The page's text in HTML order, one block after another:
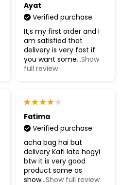
Ayat
Verified purchase
It,s my first order and I
am satisfied that
delivery is very fast if
you want some...Show
full review
Fatima
Verified purchase
acha bag hai but
delivery Kafi late hogyi
btw it is very good
product same as
show...Show full review